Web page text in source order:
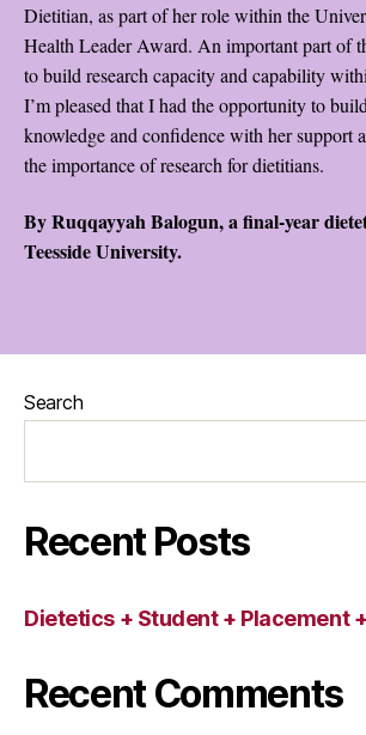
Dietitian, as part of her role within the
Health Leader Award. An important part of
to build research capacity and capability
I’m pleased that I had the opportunity to
knowledge and confidence with her support
the importance of research for dietitians.
By Ruqqayyah Balogun, a final-year
Teesside University.
Search
Recent Posts
Dietetics + Student + Placement
Recent Comments